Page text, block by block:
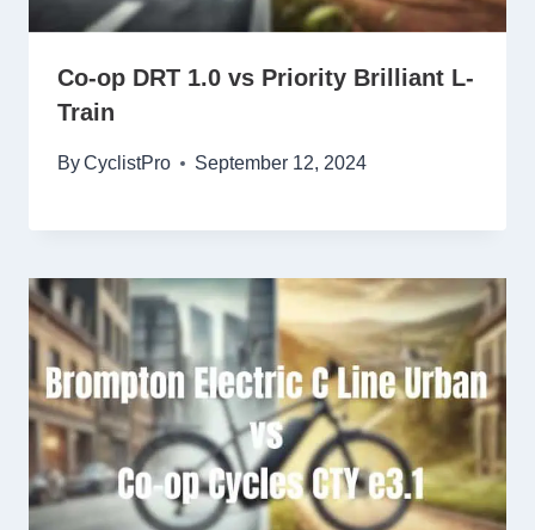
Co-op DRT 1.0 vs Priority Brilliant L-
Train
ByCyclistPro September 12, 2024